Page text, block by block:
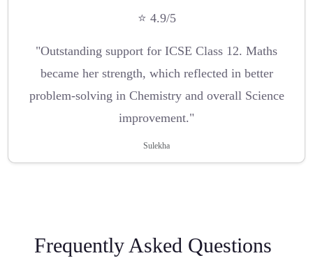
⭐ 4.9/5
"Outstanding support for ICSE Class 12. Maths
became her strength, which reflected in better
problem-solving in Chemistry and overall Science
improvement."
Sulekha
Frequently Asked Questions